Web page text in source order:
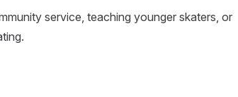
service, teaching younger skaters, or